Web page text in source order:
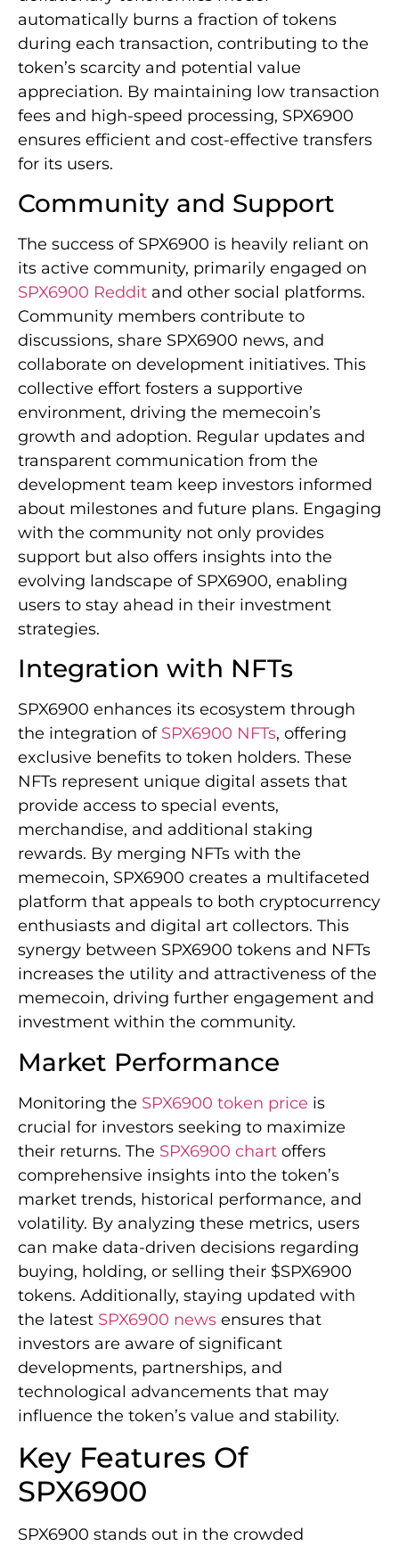
automatically burns a fraction of tokens
during each transaction, contributing to the
token’s scarcity and potential value
appreciation. By maintaining low transaction
fees and high-speed processing, SPX6900
ensures efficient and cost-effective transfers
for its users.
Community and Support
The success of SPX6900 is heavily reliant on
its active community, primarily engaged on
SPX6900 Reddit and other social platforms.
Community members contribute to
discussions, share SPX6900 news, and
collaborate on development initiatives. This
collective effort fosters a supportive
environment, driving the memecoin’s
growth and adoption. Regular updates and
transparent communication from the
development team keep investors informed
about milestones and future plans. Engaging
with the community not only provides
support but also offers insights into the
evolving landscape of SPX6900, enabling
users to stay ahead in their investment
strategies.
Integration with NFTs
SPX6900 enhances its ecosystem through
the integration of SPX6900 NFTs, offering
exclusive benefits to token holders. These
NFTs represent unique digital assets that
provide access to special events,
merchandise, and additional staking
rewards. By merging NFTs with the
memecoin, SPX6900 creates a multifaceted
platform that appeals to both cryptocurrency
enthusiasts and digital art collectors. This
synergy between SPX6900 tokens and NFTs
increases the utility and attractiveness of the
memecoin, driving further engagement and
investment within the community.
Market Performance
Monitoring the SPX6900 token price is
crucial for investors seeking to maximize
their returns. The SPX6900 chart offers
comprehensive insights into the token’s
market trends, historical performance, and
volatility. By analyzing these metrics, users
can make data-driven decisions regarding
buying, holding, or selling their $SPX6900
tokens. Additionally, staying updated with
the latest SPX6900 news ensures that
investors are aware of significant
developments, partnerships, and
technological advancements that may
influence the token’s value and stability.
Key Features Of
SPX6900
SPX6900 stands out in the crowded